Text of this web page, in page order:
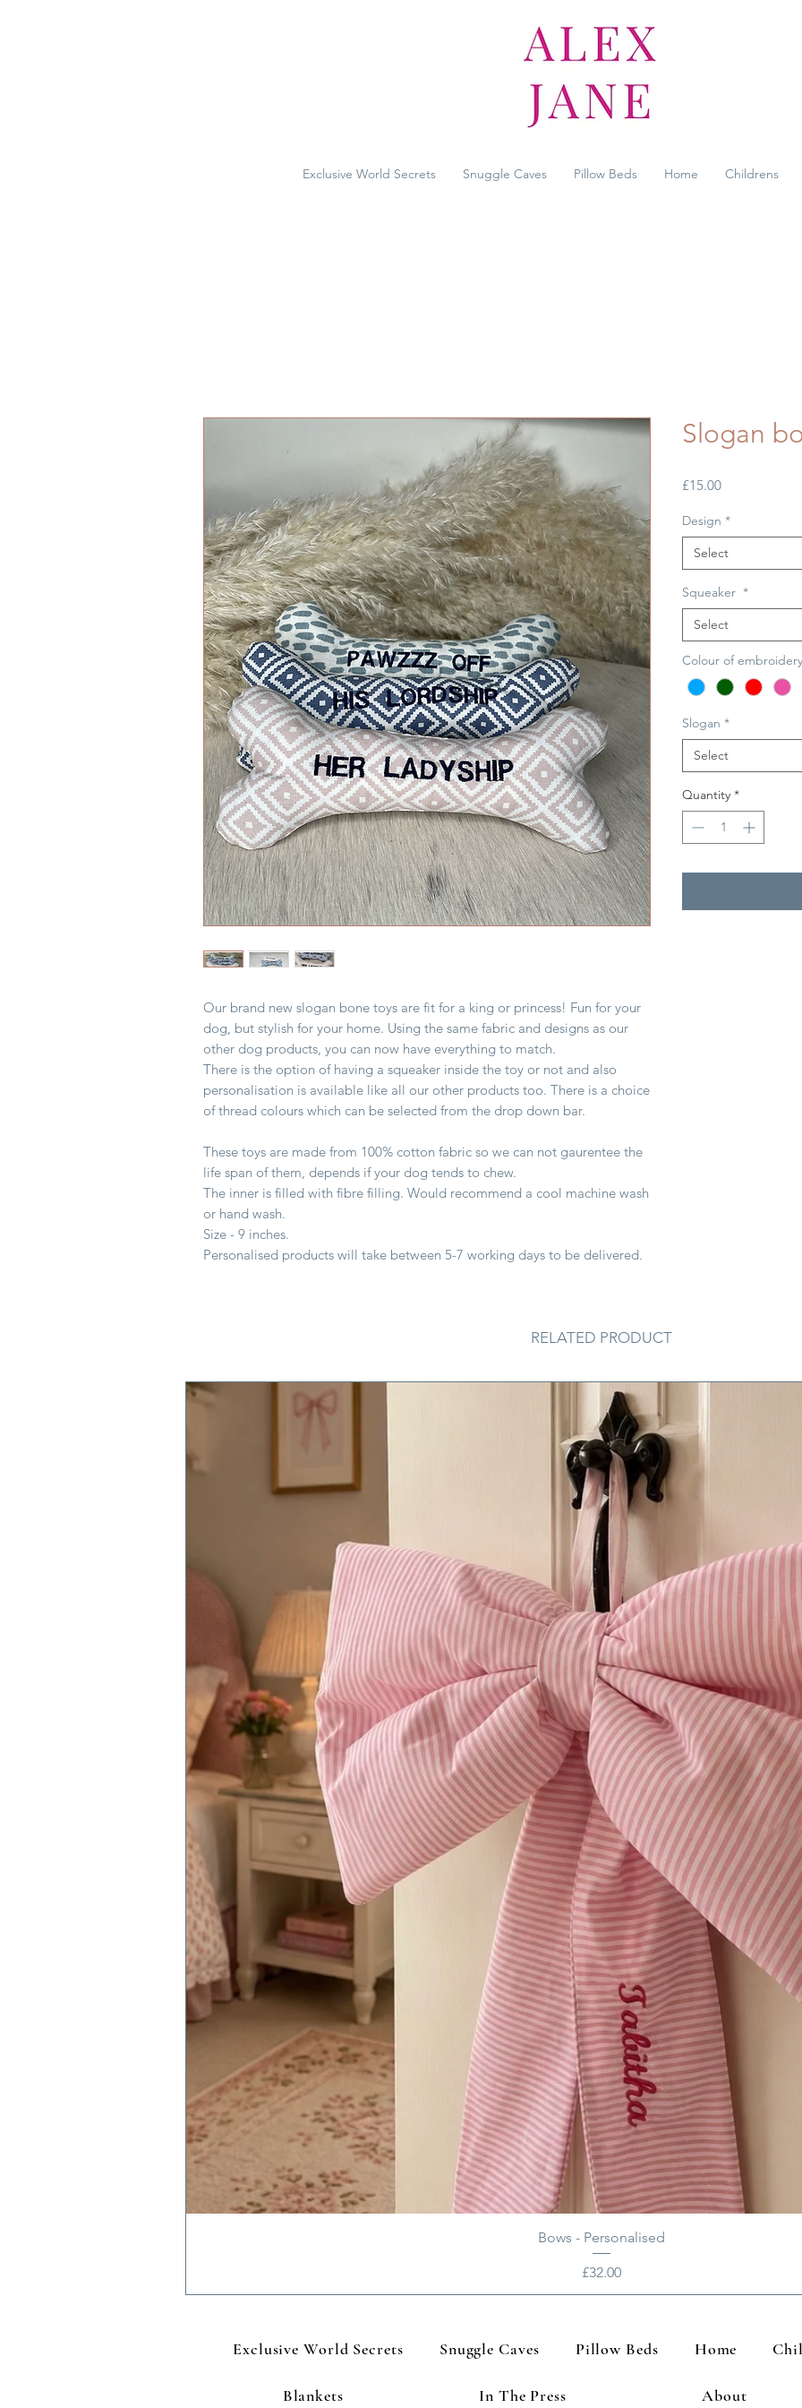
Exclusive World Secrets Snuggle Caves Pillow Beds Home Childrens
Our brand new slogan bone toys are fit for a king or princess! Fun for your
dog, but stylish for your home. Using the same fabric and designs as our
other dog products, you can now have everything to match.
There is the option of having a squeaker inside the toy or not and also
personalisation is available like all our other products too. There is a choice
of thread colours which can be selected from the drop down bar.
These toys are made from 100% cotton fabric so we can not gaurentee the
life span of them, depends if your dog tends to chew.
The inner is filled with fibre filling. Would recommend a cool machine wash
or hand wash.
Size - 9 inches.
Personalised products will take between 5-7 working days to be delivered.
Slogan
£15.00Price
Design *
Select
Squeaker *
Select
Colour of embroidery
Slogan *
Select
Quantity *
RELATED PRODUCT
Bows - Personalised
Price
£32.00
Exclusive World Secrets Snuggle Caves Pillow Beds Home
Blankets In The Press About